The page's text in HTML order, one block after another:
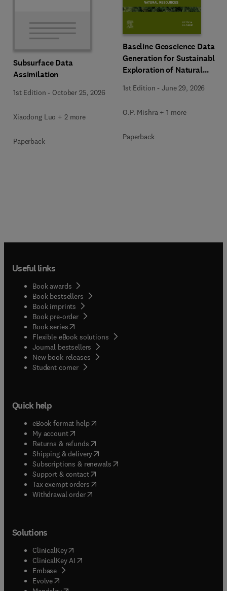
Subsurface Data
Assimilation
1st Edition - October 25, 2026
Xiaodong Luo + 2 more
Paperback
Baseline Geoscience Data
Generation for Sustainable
Exploration of Natural
1st Edition -June 29, 2026
O.P. Mishra + 1 more
Paperback
Useful links
Book awards
Book bestsellers
Book imprints
Book pre-order
Book series(opens in new tab/window
Flexible eBook solutions
Journal bestsellers
New book releases
Student corner( opens in new tab/window
Quick help
eBook format help( opens in new tab/window
My account( opens in new tab/window
Returns & refunds( opens in new tab/window
Shipping & delivery(opens in new tab/window
Subscriptions & renewals( opens in new tab/window
Support & contact( opens in new tab/window
Tax exempt orders( opens in new tab/window
Withdrawal order
Solutions
ClinicalKey(opens in new tab/window
ClinicalKey AI opens in new tab/window
Embase( opens in new tab/window
Evolve(opens in new tab/window